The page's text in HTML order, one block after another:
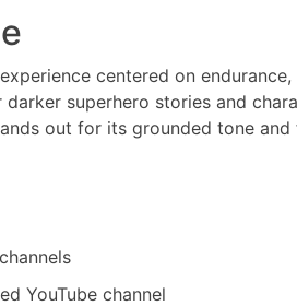
centered on
superhero stories and
out for its grounded tone and
YouTube channel